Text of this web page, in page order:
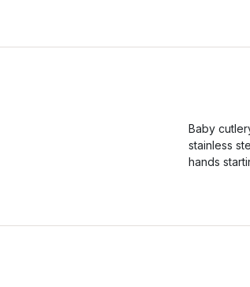
Baby
stainless
hands